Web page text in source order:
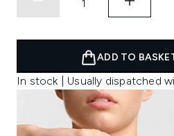
ADD TO
In stock | Usually dispatched